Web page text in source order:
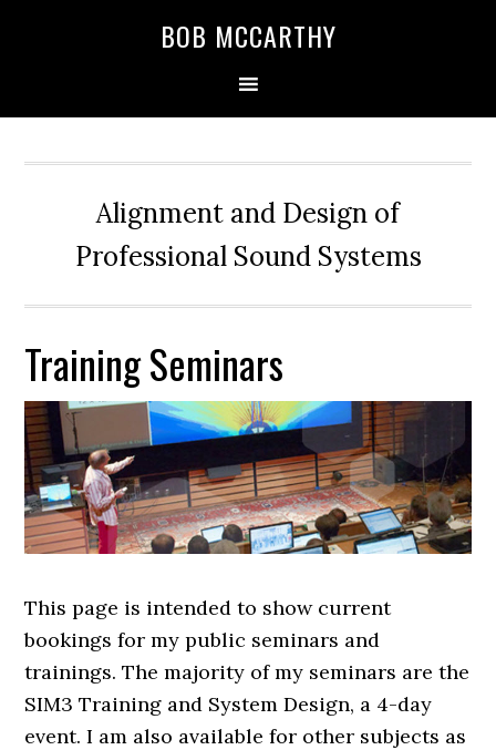
BOB MCCARTHY
Alignment and Design of
Professional Sound Systems
Training Seminars
This page is intended to show current
bookings for my public seminars and
trainings. The majority of my seminars are the
SIM3 Training and System Design, a 4-day
event. I am also available for other subjects as